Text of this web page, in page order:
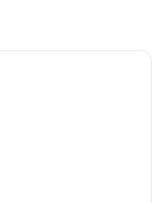
A modern hotel room with a large